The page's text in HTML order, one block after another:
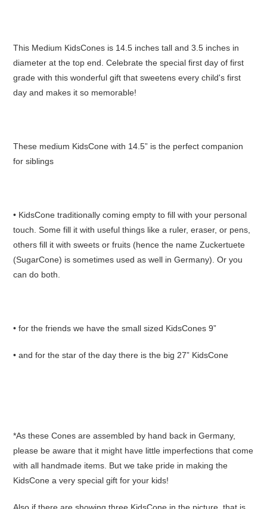
This Medium KidsCones is 14.5 inches tall and 3.5 inches in
diameter at the top end. Celebrate the special first day of first
grade with this wonderful gift that sweetens every child's first
day and makes it so memorable!
These medium KidsCone with 14.5” is the perfect companion
for siblings
• KidsCone traditionally coming empty to fill with your personal
touch. Some fill it with useful things like a ruler, eraser, or pens,
others fill it with sweets or fruits (hence the name Zuckertuete
(SugarCone) is sometimes used as well in Germany). Or you
can do both.
• for the friends we have the small sized KidsCones 9”
• and for the star of the day there is the big 27” KidsCone
*As these Cones are assembled by hand back in Germany,
please be aware that it might have little imperfections that come
with all handmade items. But we take pride in making the
KidsCone a very special gift for your kids!
Also if there are showing three KidsCone in the picture, that is